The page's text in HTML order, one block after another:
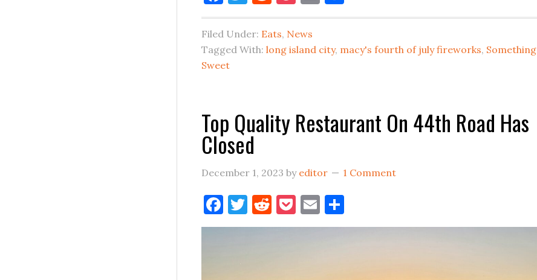
ARRIVED
Filed Under: Eats, News
Tagged With: long island city, macy's fourth of july fireworks, Something
Sweet
Top Quality Restaurant On 44th Road Has
Closed
December 1, 2023 by editor 1 Comment
Facebook
Twitter
Reddit
Pocket
Email